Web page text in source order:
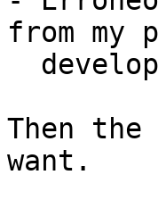
from my
Then
want.